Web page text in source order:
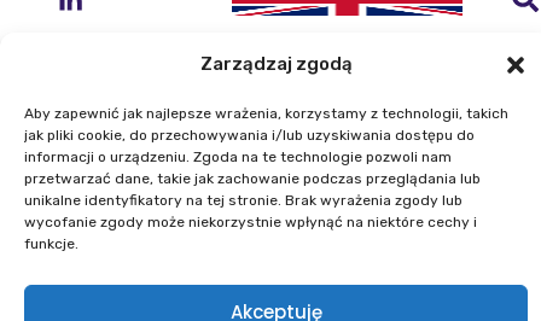
Zarządzaj zgodą
Aby zapewnić jak najlepsze wrażenia, korzystamy z technologii, takich
jak pliki cookie, do przechowywania i/lub uzyskiwania dostępu do
informacji o urządzeniu. Zgoda na te technologie pozwoli nam
przetwarzać dane, takie jak zachowanie podczas przeglądania lub
unikalne identyfikatory na tej stronie. Brak wyrażenia zgody lub
wycofanie zgody może niekorzystnie wpłynąć na niektóre cechy i
funkcje.
Akceptuję
Institute of Geodesy and Cartography
ul. Zygmunta Modzelewskiego 27
02-679 Warszawa
Phone: +48 22 329 19 00
E-mail: igik@igik.edu.pl